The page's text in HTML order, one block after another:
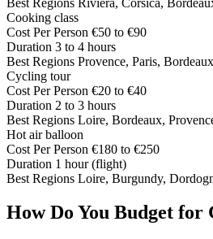
Cooking class
Cost Per Person €50 to €90
Duration 3 to 4 hours
Best Regions Provence, Paris, Bordeaux
Cycling tour
Cost Per Person €20 to €40
Duration 2 to 3 hours
Best Regions Loire, Bordeaux,
Hot air balloon
Cost Per Person €180 to €250
Duration 1 hour (flight)
Best Regions Loire, Burgundy,
How Do You Budget for